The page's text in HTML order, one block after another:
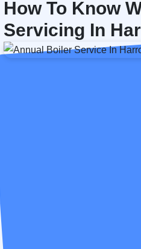
How To Know
Servicing In